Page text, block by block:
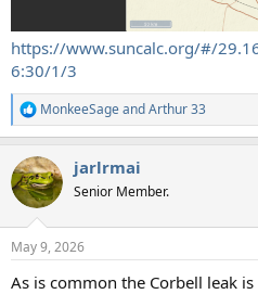
https://www.suncalc.org/#/
6:30/1/3
R
e
c
t
i
s
MonkeeSageandArthur 33
jarlrmai
Senior Member.
May 9, 2026
As is common the Corbell leak